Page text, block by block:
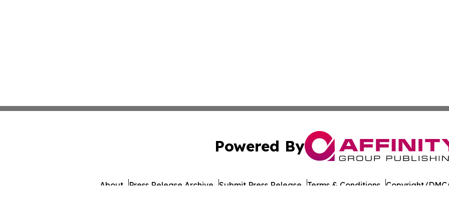
Powered By
About Press Release Archive Submit Press Release Terms & Conditions Copyright/